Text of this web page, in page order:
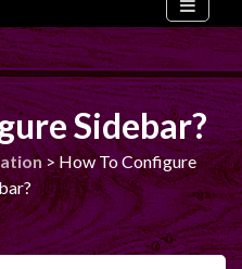
Sidebar?
>How To Configure